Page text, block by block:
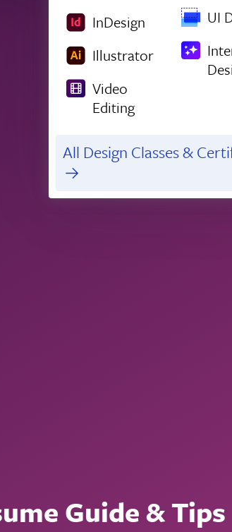
InDesign
Illustrator
Video
Editing
UI
All Design Classes &
Guide & Tips